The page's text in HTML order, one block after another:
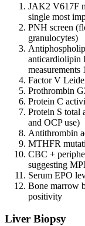
JAK2 V617F
single most
PNH screen
granulocytes)
measurements
Factor V
Prothrombin
Protein C
Protein S total
and OCP use)
Antithrombin
MTHFR
CBC +
suggesting
Serum EPO
Bone marrow
positivity
Liver Biopsy